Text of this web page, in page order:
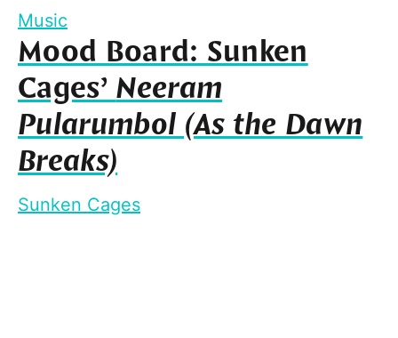
Music
Mood Board: Sunken
Cages’Neeram
Pularumbol (As the Dawn
Breaks)
Sunken Cages